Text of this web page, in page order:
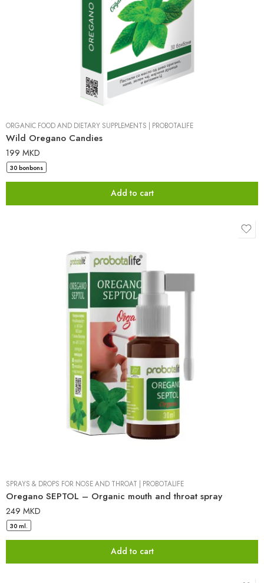
ORGANIC FOOD AND DIETARY SUPPLEMENTS PROBOTALIFE
Wild Oregano Candies
199 MKD
30 bonbons
Add to cart
SPRAYS & DROPS FOR NOSE AND THROAT PROBOTALIFE
Oregano SEPTOL – Organic mouth and throat spray
249 MKD
30 ml.
Add to cart